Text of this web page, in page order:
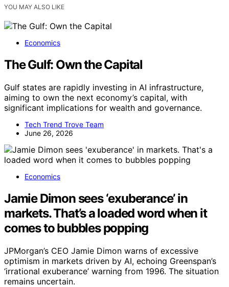
YOU MAY ALSO LIKE
Economics
The Gulf: Own the Capital
Gulf states are rapidly investing in AI infrastructure,
aiming to own the next economy’s capital, with
significant implications for wealth and governance.
Tech Trend Trove Team
June 26, 2026
Economics
Jamie Dimon sees ‘exuberance’ in
markets. That’s a loaded word when it
comes to bubbles popping
JPMorgan’s CEO Jamie Dimon warns of excessive
optimism in markets driven by AI, echoing Greenspan’s
‘irrational exuberance’ warning from 1996. The situation
remains uncertain.